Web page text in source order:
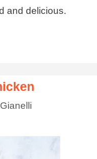
and delicious.